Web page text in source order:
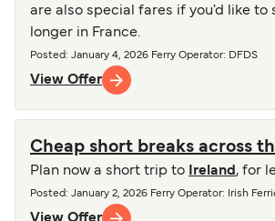
are also special fares if you'd like to
longer in France.
Posted : January 4, 2026 Ferry Operator: DFDS
View Offer
Cheap short breaks across
Plan now a short trip to Ireland , for
Posted : January 2, 2026 Ferry Operator: Irish
View Offer